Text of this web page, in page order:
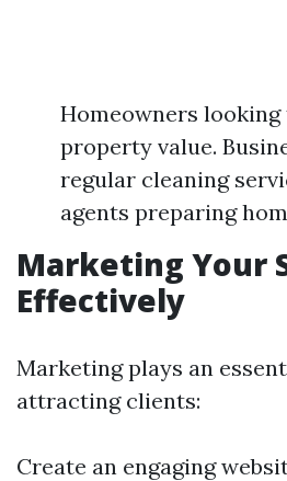
Homeowners
property value.
regular cleaning
agents preparing
Marketing Your
Effectively
Marketing plays an
attracting clients:
Create an engaging